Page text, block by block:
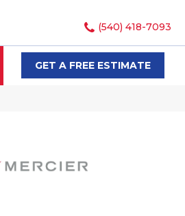
(540) 418-7093
SEARCHGET A FREE ESTIMATE